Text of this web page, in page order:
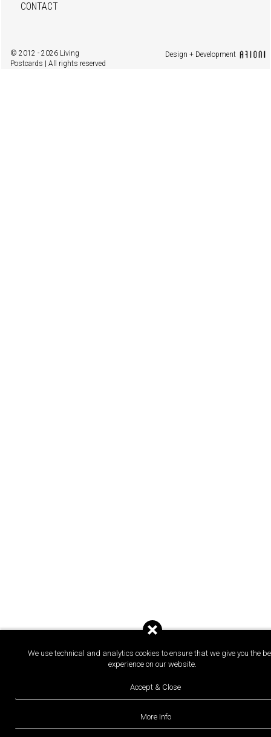
We use technical and analytics cookies to ensure that we give you the
experience on our website.
Accept & Close
More Info
CONTACT
© 2012 - 2026 Living
Postcards | All rights reserved
Design + Development